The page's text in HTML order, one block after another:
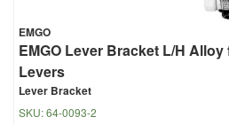
EMGO
EMGO Lever Bracket L/H
Levers
Lever Bracket
SKU:64-0093-2